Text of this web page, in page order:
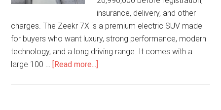
insurance, delivery, and other
charges. The Zeekr 7X is a premium electric SUV made
for buyers who want luxury, strong performance, modern
technology, and a long driving range. It comes with a
large 100 … [Read more...]